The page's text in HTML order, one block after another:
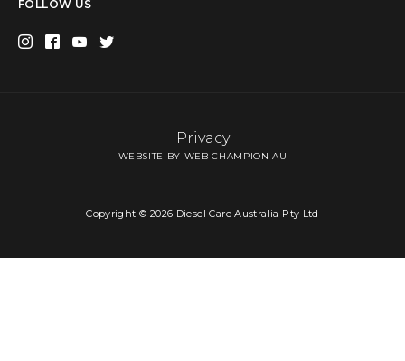
FOLLOW US
Copyright © 2026 Diesel Care Australia Pty Ltd
Privacy
WEBSITE BY WEB CHAMPION AU